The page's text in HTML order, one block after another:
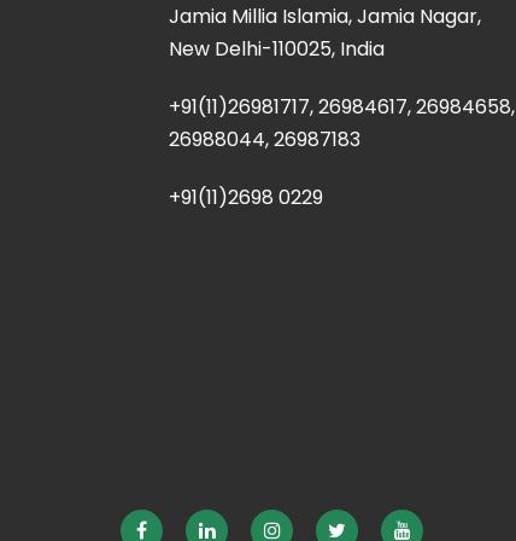
Jamia Millia Islamia, Jamia Nagar,
New Delhi-110025, India
+91(11)26981717, 26984617, 26984658,
26988044, 26987183
+91(11)2698 0229